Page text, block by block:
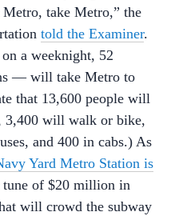
take Metro,” the
told the Examiner.
a weeknight, 52
— will take Metro to
that 13,600 people will
3,400 will walk or bike,
and 400 in cabs.) As
Yard Metro Station is
tune of $20 million in
will crowd the subway